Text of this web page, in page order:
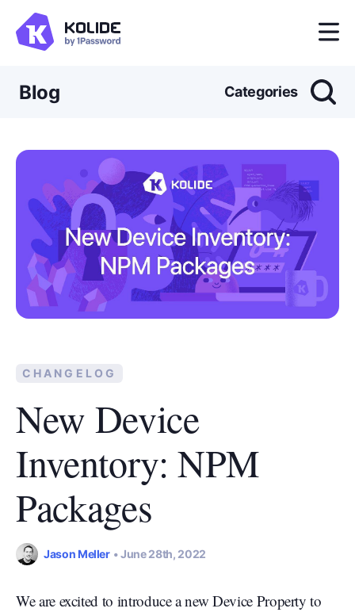
Blog Categories
CHANGELOG
New Device
Inventory: NPM
Packages
Jason Meller June 28th, 2022
We are excited to introduce a new Device Property to